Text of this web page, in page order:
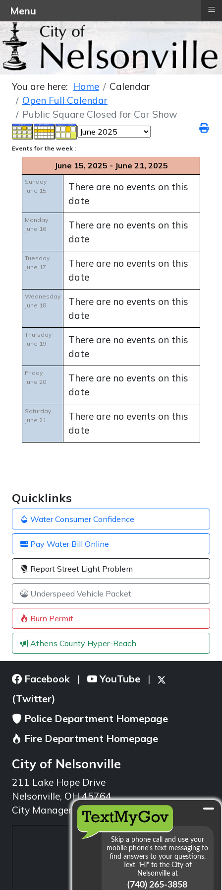
Quicklinks
Water Consumer Confidence
Pay Water Bill Online
Report Street Light Problem
Underspeed Vehicle Packet
Burn Permit
Athens County Hyper-Reach
You are here: Home
Calendar
Open Full Calendar
Public Square Closed for Car Show
Events for the week :
June 15, 2025 - June 21, 2025
Sunday
June 15
There are no events on this
date
Monday
June 16
There are no events on this
date
Tuesday
June 17
There are no events on this
date
Wednesday
June 18
There are no events on this
date
Thursday
June 19
There are no events on this
date
Friday
June 20
There are no events on this
date
Saturday
June 21
There are no events on this
date
Facebook | YouTube |
(Twitter)
Police Department Homepage
Fire Department Homepage
City of Nelsonville
211 Lake Hope Drive
Nelsonville, OH 45764
City Manager: 740.753.1314
Menu ≡